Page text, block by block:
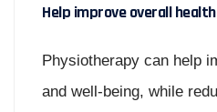
Help improve overall
Physiotherapy can help
and well-being, while